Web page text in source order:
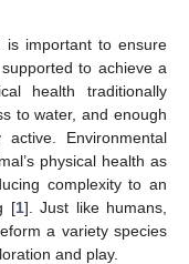
is important to ensure
to achieve a
health traditionally
to water, and enough
Environmental
physical health as
complexity to an
[1]. Just like humans,
a variety species
and play.